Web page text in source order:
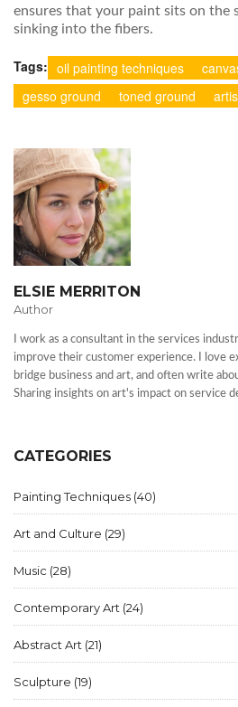
ensures that your paint sits on the
sinking into the fibers.
Tags: oil painting techniques
gesso ground
toned ground
ELSIE MERRITON
Author
I work as a consultant in the services
improve their customer experience. I love
bridge business and art, and often write
Sharing insights on art's impact on service
CATEGORIES
Painting Techniques (40)
Art and Culture (29)
Music (28)
Contemporary Art (24)
Abstract Art (21)
Sculpture (19)